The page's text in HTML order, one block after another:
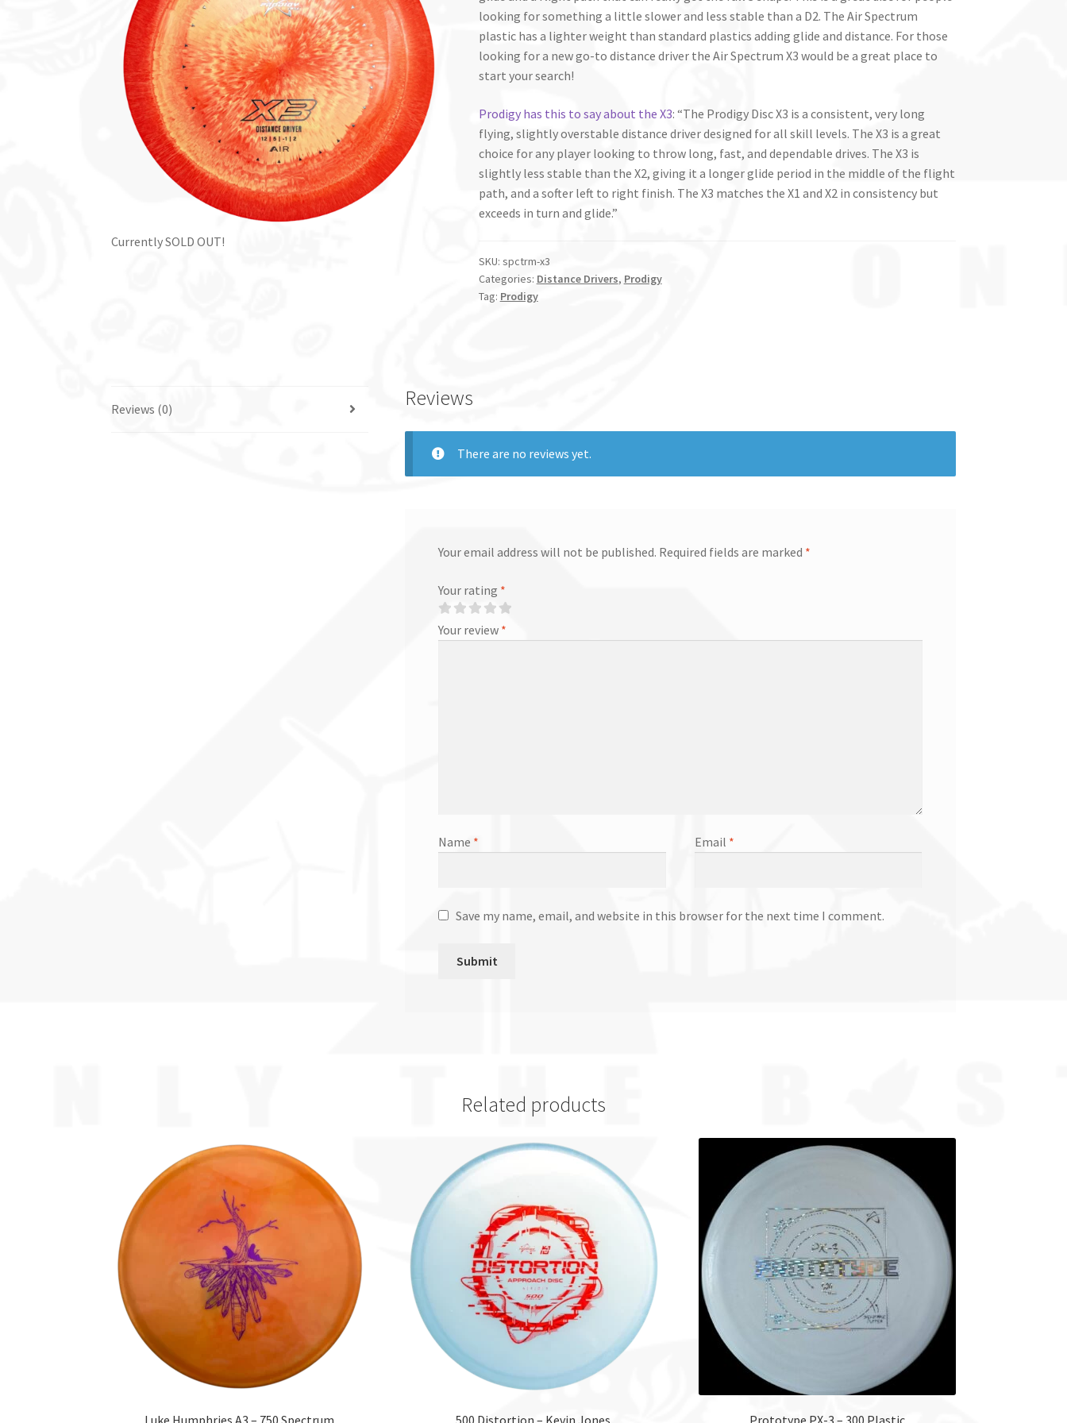
looking for something a little slower and less stable than a D2. The Air Spectrum
plastic has a lighter weight than standard plastics adding glide and distance. For those
looking for a new go-to distance driver the Air Spectrum X3 would be a great place to
start your search!
Prodigy has this to say about the X3: “The Prodigy Disc X3 is a consistent, very long
flying, slightly overstable distance driver designed for all skill levels. The X3 is a great
choice for any player looking to throw long, fast, and dependable drives. The X3 is
slightly less stable than the X2, giving it a longer glide period in the middle of the flight
path, and a softer left to right finish. The X3 matches the X1 and X2 in consistency but
exceeds in turn and glide.”
SKU: spctrm-x3
Categories: Distance Drivers, Prodigy
Tag: Prodigy
Currently SOLD OUT!
Reviews (0) Reviews
There are no reviews yet.
Your email address will not be published. Required fields are marked *
Your rating *
Your review *
Name * Email *
Save my name, email, and website in this browser for the next time I comment.
Related products